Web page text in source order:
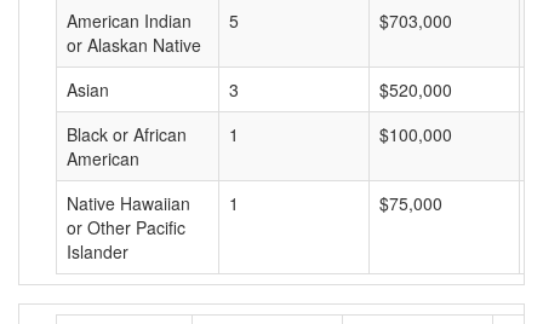
American Indian
or Alaskan Native
5 $703,000
Asian 3 $520,000
Black or African
American
1 $100,000
Native Hawaiian
or Other Pacific
Islander
1 $75,000